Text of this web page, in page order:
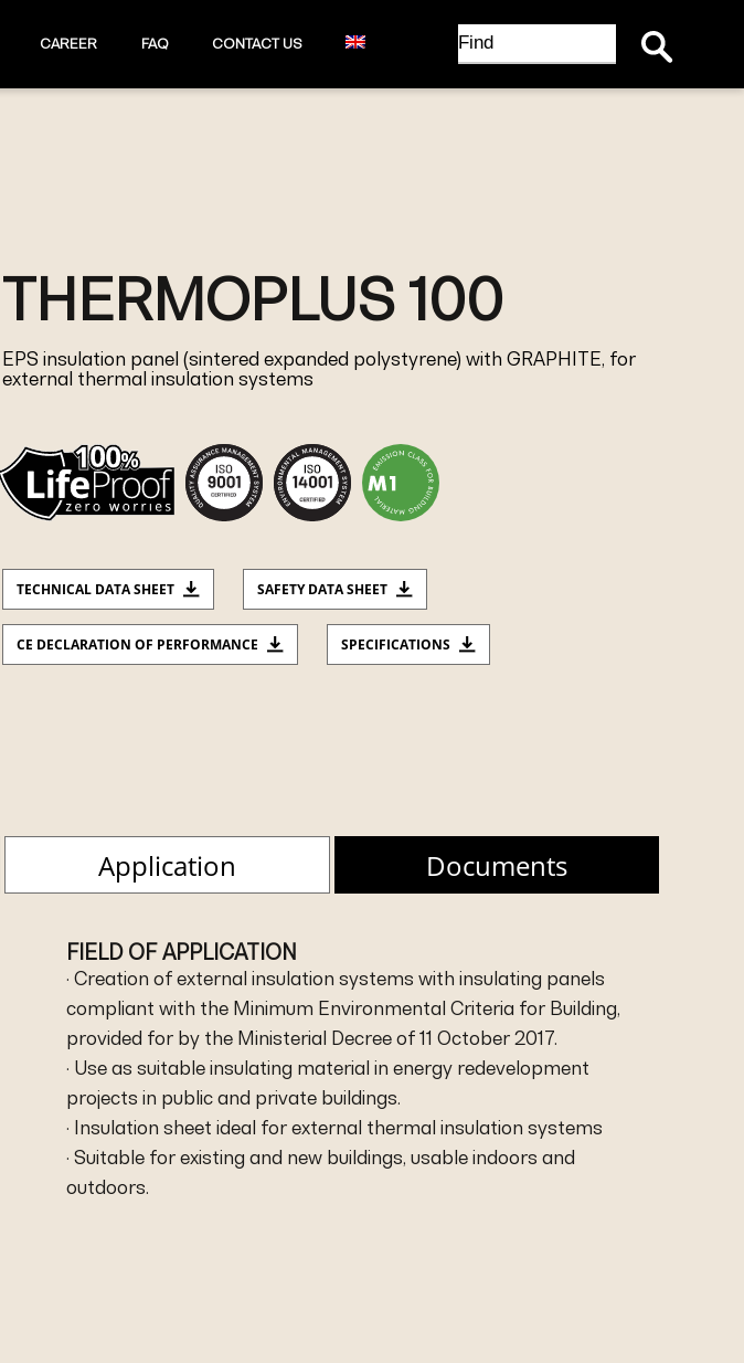
CAREER FAQ CONTACT US
Search
for:
THERMOPLUS 100
EPS insulation panel (sintered expanded polystyrene) with GRAPHITE, for
external thermal insulation systems
TECHNICAL DATA SHEET SAFETY DATA SHEET
CE DECLARATION OF PERFORMANCE SPECIFICATIONS
Application Documents
FIELD OF APPLICATION
· Creation of external insulation systems with insulating panels
compliant with the Minimum Environmental Criteria for Building,
provided for by the Ministerial Decree of 11 October 2017.
· Use as suitable insulating material in energy redevelopment
projects in public and private buildings.
· Insulation sheet ideal for external thermal insulation systems
· Suitable for existing and new buildings, usable indoors and
outdoors.